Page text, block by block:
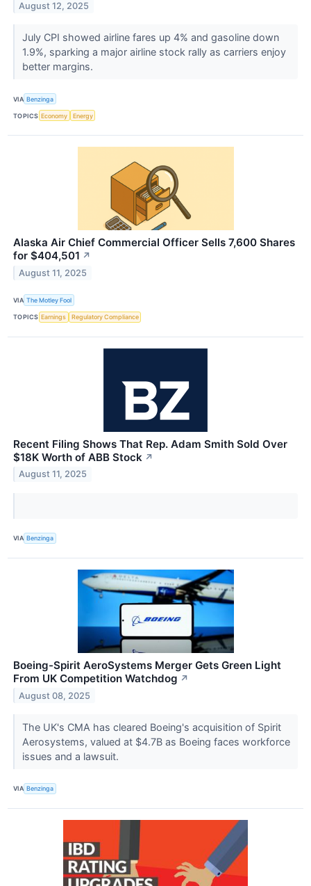
August 12, 2025
July CPI showed airline fares up 4% and gasoline down
1.9%, sparking a major airline stock rally as carriers enjoy
better margins.
VIA Benzinga
TOPICS Economy Energy
Alaska Air Chief Commercial Officer Sells 7,600 Shares
for $404,501 ↗
August 11, 2025
VIA The Motley Fool
TOPICS Earnings Regulatory Compliance
Recent Filing Shows That Rep. Adam Smith Sold Over
$18K Worth of ABB Stock ↗
August 11, 2025
VIA Benzinga
Boeing-Spirit AeroSystems Merger Gets Green Light
From UK Competition Watchdog ↗
August 08, 2025
The UK's CMA has cleared Boeing's acquisition of Spirit
Aerosystems, valued at $4.7B as Boeing faces workforce
issues and a lawsuit.
VIA Benzinga